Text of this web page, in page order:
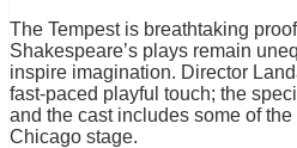
The Tempest is breathtaking
Shakespeare’s plays remain
inspire imagination. Director
fast-paced playful touch; the
and the cast includes some of
Chicago stage.